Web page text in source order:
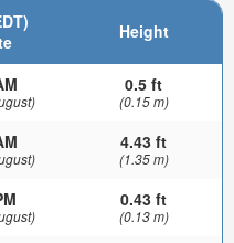
Height
0.5 ft
(0.15 m)
4.43 ft
(1.35 m)
0.43 ft
(0.13 m)